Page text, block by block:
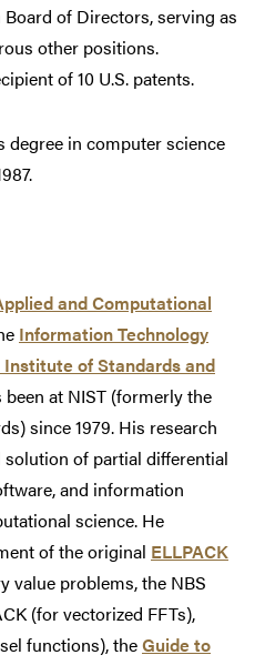
of Directors, serving as
other positions.
of 10 U.S. patents.
degree in computer science
and Computational
Information Technology
of Standards and
been at NIST (formerly the
since 1979. His research
of partial differential
and information
science. He
of the original ELLPACK
value problems, the NBS
(for vectorized FFTs),
functions), theGuide to